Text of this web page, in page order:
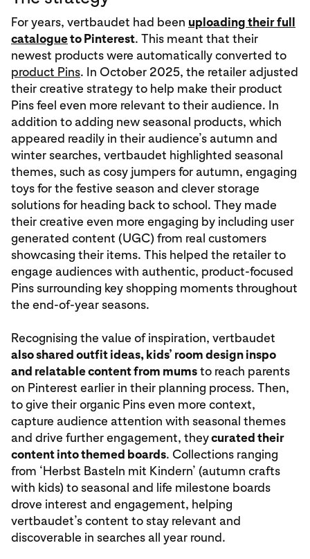
For years, vertbaudet had been uploading their full
catalogueto Pinterest. This meant that their
newest products were automatically converted to
product Pins. In October 2025, the retailer adjusted
their creative strategy to help make their product
Pins feel even more relevant to their audience. In
addition to adding new seasonal products, which
appeared readily in their audience’s autumn and
winter searches, vertbaudet highlighted seasonal
themes, such as cosy jumpers for autumn, engaging
toys for the festive season and clever storage
solutions for heading back to school. They made
their creative even more engaging by including user
generated content (UGC) from real customers
showcasing their items. This helped the retailer to
engage audiences with authentic, product-focused
Pins surrounding key shopping moments throughout
the end-of-year seasons.
Recognising the value of inspiration, vertbaudet
also shared outfit ideas, kids’ room design inspo
and relatable content from mumsto reach parents
on Pinterest earlier in their planning process. Then,
to give their organic Pins even more context,
capture audience attention with seasonal themes
and drive further engagement, theycurated their
content into themed boards. Collections ranging
from ‘Herbst Basteln mit Kindern’ (autumn crafts
with kids) to seasonal and life milestone boards
drove interest and engagement, helping
vertbaudet’s content to stay relevant and
discoverable in searches all year round.